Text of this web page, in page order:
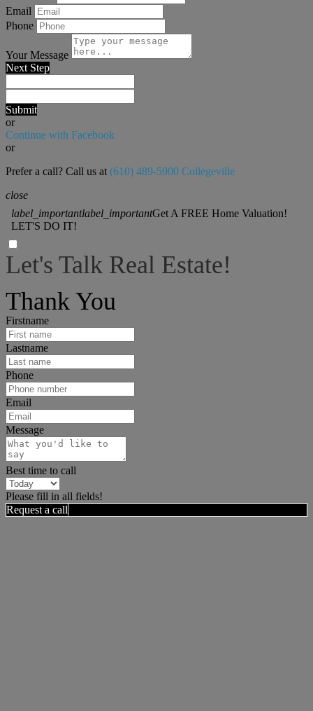
Email
Phone
Your Message
Next Step
Submit
or
Continue with Facebook
or
Prefer a call? Call us at (610) 489-5900 Collegeville
close
label_importantlabel_importantGet A FREE Home Valuation!
LET'S DO IT!
Let's Talk Real Estate!
Thank You
Firstname
Lastname
Phone
Email
Message
Best time to call
Please fill in all fields!
Request a call